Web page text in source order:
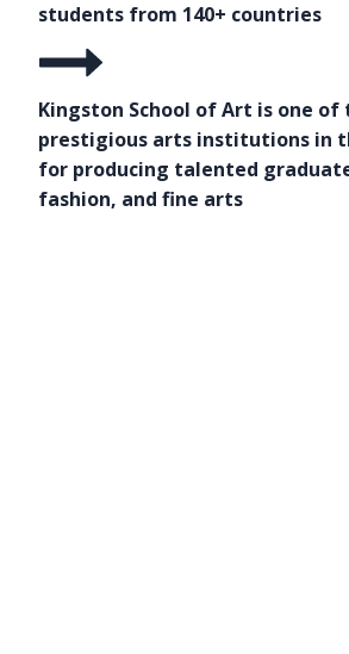
students from 140+ countries
Kingston School of Art is one of
prestigious arts institutions in
for producing talented
fashion, and fine arts